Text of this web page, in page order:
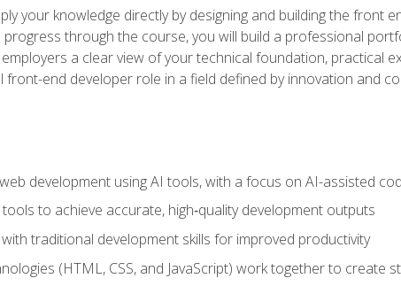
your knowledge directly by designing and building the front
progress through the course, you will build a professional
a clear view of your technical foundation, practical
end developer role in a field defined by innovation and
development using AI tools, with a focus on AI-assisted
to achieve accurate, high‑quality development outputs
traditional development skills for improved productivity
(HTML, CSS, and JavaScript) work together to create